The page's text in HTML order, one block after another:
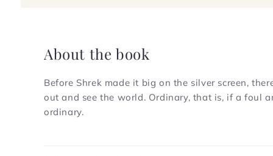
About the book
Before Shrek made it big on the silver screen,
out and see the world. Ordinary, that is, if a foul
ordinary.